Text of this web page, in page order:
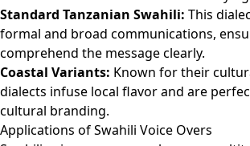
Standard Tanzanian Swahili: This
formal and broad communications,
comprehend the message clearly.
Coastal Variants: Known for their
dialects infuse local flavor and are
cultural branding.
Applications of Swahili Voice Overs